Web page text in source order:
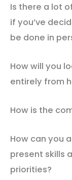
Is there a lot
if you’ve
be done in
How will you
entirely from
How is the
How can you
present skills
priorities?